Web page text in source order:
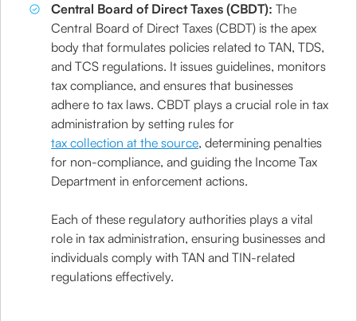
Central Board of Direct Taxes (CBDT): The
Central Board of Direct Taxes (CBDT) is the apex
body that formulates policies related to TAN, TDS,
and TCS regulations. It issues guidelines, monitors
tax compliance, and ensures that businesses
adhere to tax laws. CBDT plays a crucial role in tax
administration by setting rules for
tax collection at the source, determining penalties
for non-compliance, and guiding the Income Tax
Department in enforcement actions.
Each of these regulatory authorities plays a vital
role in tax administration, ensuring businesses and
individuals comply with TAN and TIN-related
regulations effectively.